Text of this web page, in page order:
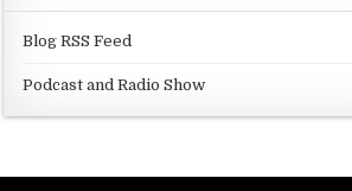
Blog RSS Feed
Podcast and Radio Show